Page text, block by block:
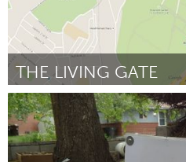
THE LIVING GATE
Yerevan
Por Karen Yerznkanyan June 2015